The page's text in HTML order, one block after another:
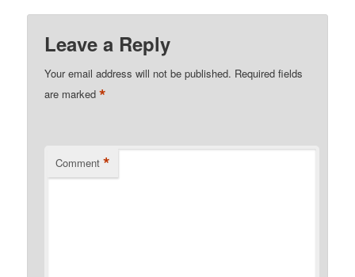
Leave a Reply
Your email address will not be published. Required fields
are marked*
Comment *